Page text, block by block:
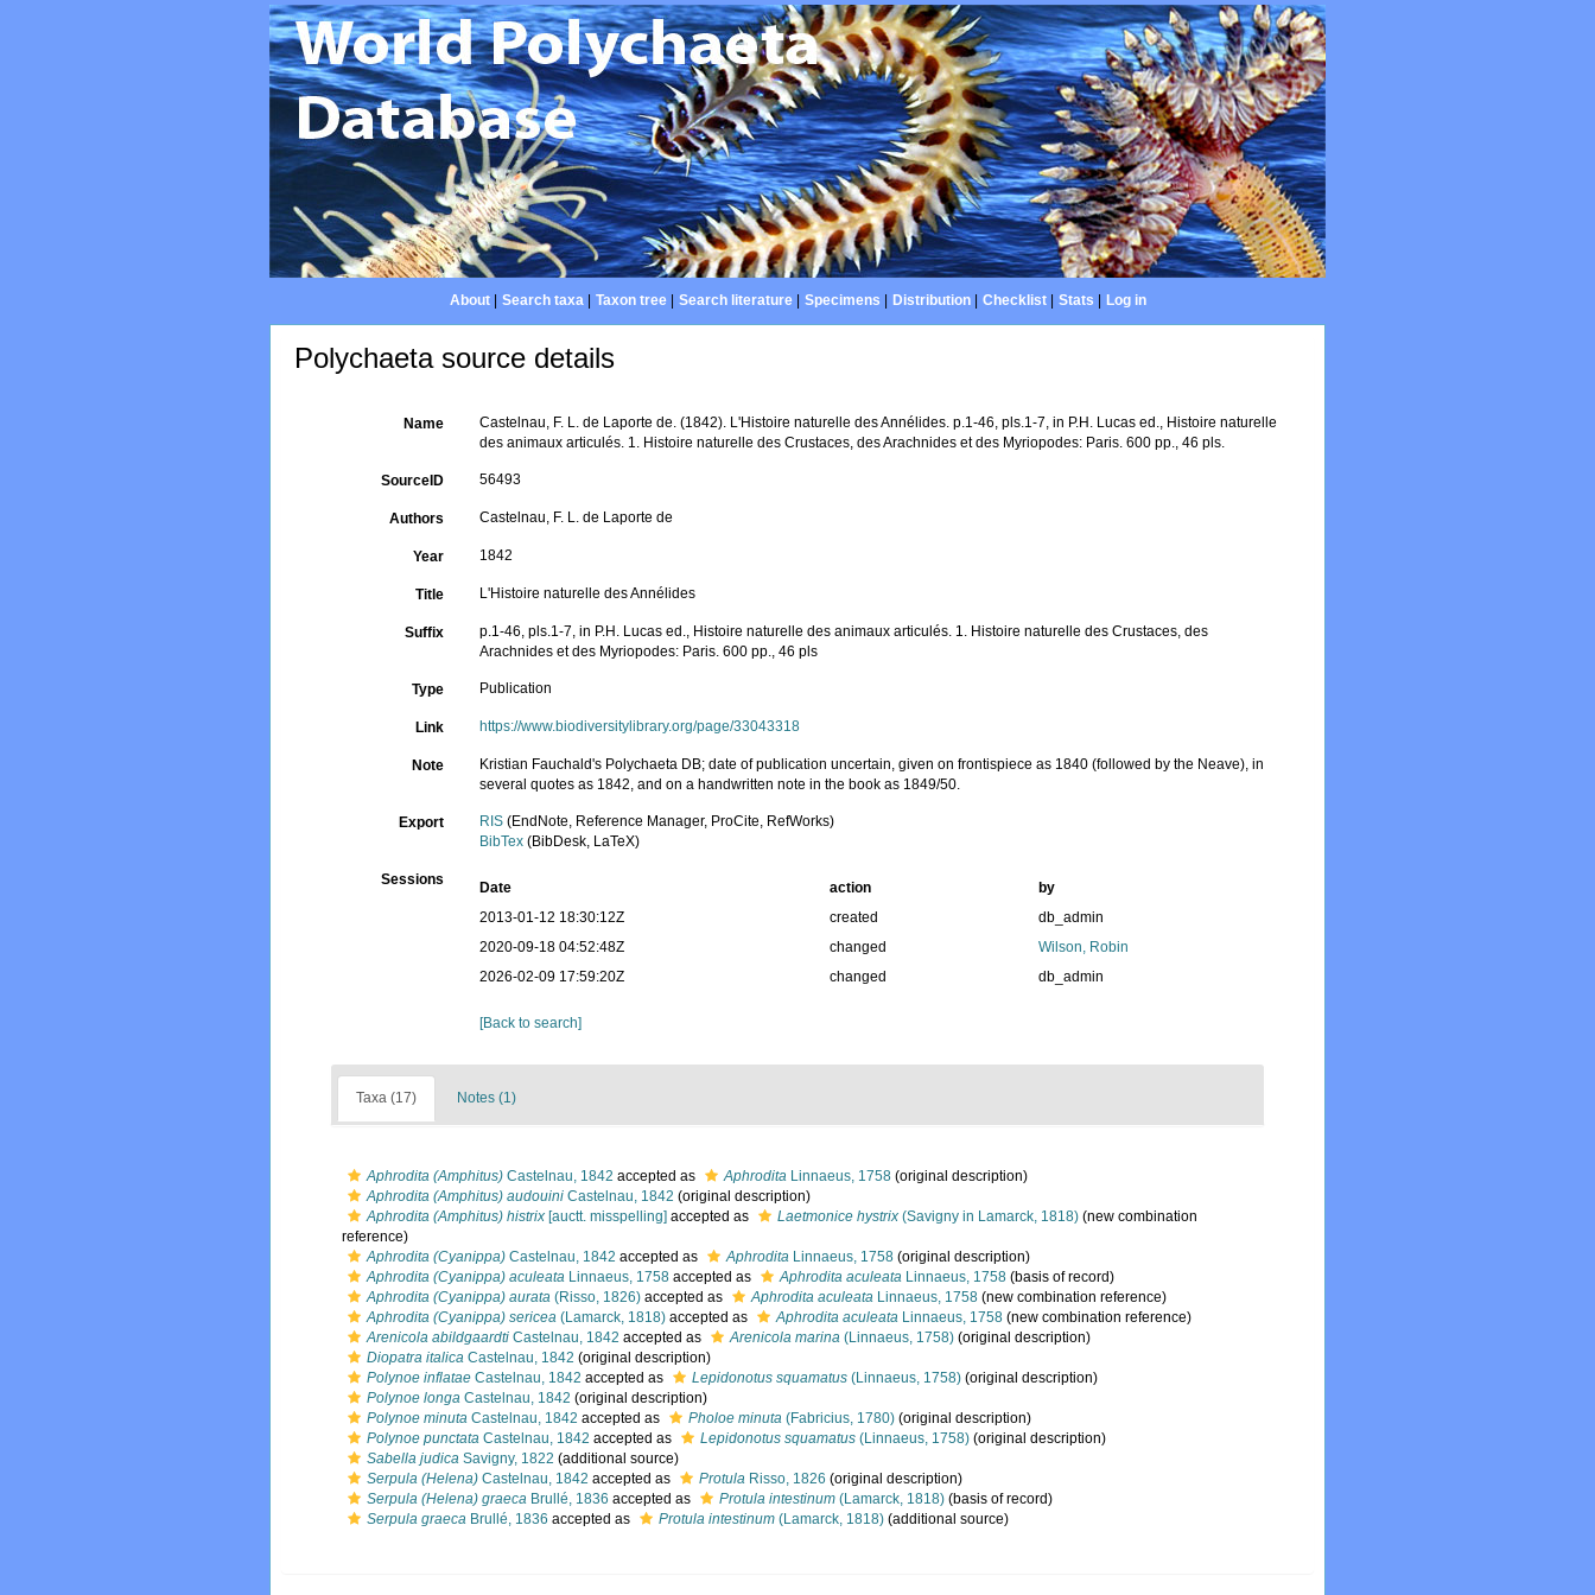
About| Search taxa| Taxon tree| Search literature| Specimens Distribution| Checklist| Stats Log in
Polychaeta source details
Name
Castelnau, F. L. de Laporte de. (1842). L'Histoire naturelle des Annélides. p.1-46, pls.1-7, in P.H. Lucas ed., Histoire naturelle
des animaux articulés. 1. Histoire naturelle des Crustaces, des Arachnides et des Myriopodes: Paris. 600 pp., 46 pls.
SourceID 56493
Authors Castelnau, F. L. de Laporte de
Year 1842
Title L'Histoire naturelle des Annélides
Suffix
p.1-46, pls.1-7, in P.H. Lucas ed., Histoire naturelle des animaux articulés. 1. Histoire naturelle des Crustaces, des
Arachnides et des Myriopodes: Paris. 600 pp., 46 pls
Type Publication
Link https://www.biodiversitylibrary.org/page/33043318
Note
Kristian Fauchald's Polychaeta DB; date of publication uncertain, given on frontispiece as 1840 (followed by the Neave), in
several quotes as 1842, and on a handwritten note in the book as 1849/50.
Export RIS (EndNote, Reference Manager, ProCite, RefWorks)
BibTex (BibDesk, LaTeX)
Sessions Date action
by
2013-01-12 18:30:12Z
created
db_admin
2020-09-18 04:52:48Z
changed
Wilson, Robin
2026-02-09 17:59:20Z
changed db_admin
[Back to search]
Taxa (17) Notes (1)
Aphrodita (Amphitus) Castelnau, 1842 accepted as Aphrodita Linnaeus, 1758 (original description)
Aphrodita (Amphitus) audouini Castelnau, 1842 (original description)
Aphrodita (Amphitus) histrix [auctt. misspelling] accepted as Laetmonice hystrix (Savigny in Lamarck, 1818) (new combination
reference)
Aphrodita (Cyanippa) Castelnau, 1842 accepted as Aphrodita Linnaeus, 1758 (original description)
Aphrodita (Cyanippa) aculeata Linnaeus, 1758 accepted as Aphrodita aculeata Linnaeus, 1758 (basis of record)
Aphrodita (Cyanippa) aurata (Risso, 1826) accepted as Aphrodita aculeata Linnaeus, 1758 (new combination reference)
Aphrodita (Cyanippa) sericea (Lamarck, 1818) accepted as Aphrodita aculeata Linnaeus, 1758 (new combination reference)
Arenicola abildgaardti Castelnau, 1842 accepted as Arenicola marina (Linnaeus, 1758) (original description)
Diopatra italica Castelnau, 1842 (original description)
Polynoe inflatae Castelnau, 1842 accepted as Lepidonotus squamatus (Linnaeus, 1758) (original description)
Polynoe longa Castelnau, 1842 (original description)
Polynoe minuta Castelnau, 1842 accepted as Pholoe minuta (Fabricius, 1780) (original description)
Polynoe punctata Castelnau, 1842 accepted as Lepidonotus squamatus (Linnaeus, 1758) (original description)
Sabella judica Savigny, 1822 (additional source)
Serpula (Helena) Castelnau, 1842 accepted as Protula Risso, 1826 (original description)
Serpula (Helena) graeca Brullé, 1836 accepted as Protula intestinum (Lamarck, 1818) (basis of record)
Serpula graeca Brullé, 1836 accepted as Protula intestinum (Lamarck, 1818) (additional source)